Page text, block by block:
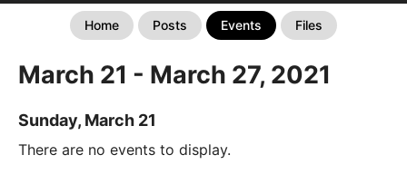
Home Posts Events Files
March 21 - March 27, 2021
Sunday, March 21
There are no events to display.